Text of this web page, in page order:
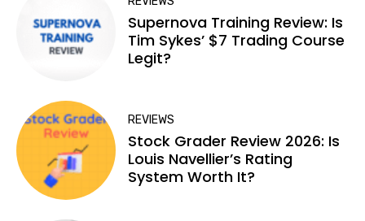
Supernova Training Review: Is
Tim Sykes’ $7 Trading Course
Legit?
REVIEWS
Stock Grader Review 2026: Is
Louis Navellier’s Rating
System Worth It?